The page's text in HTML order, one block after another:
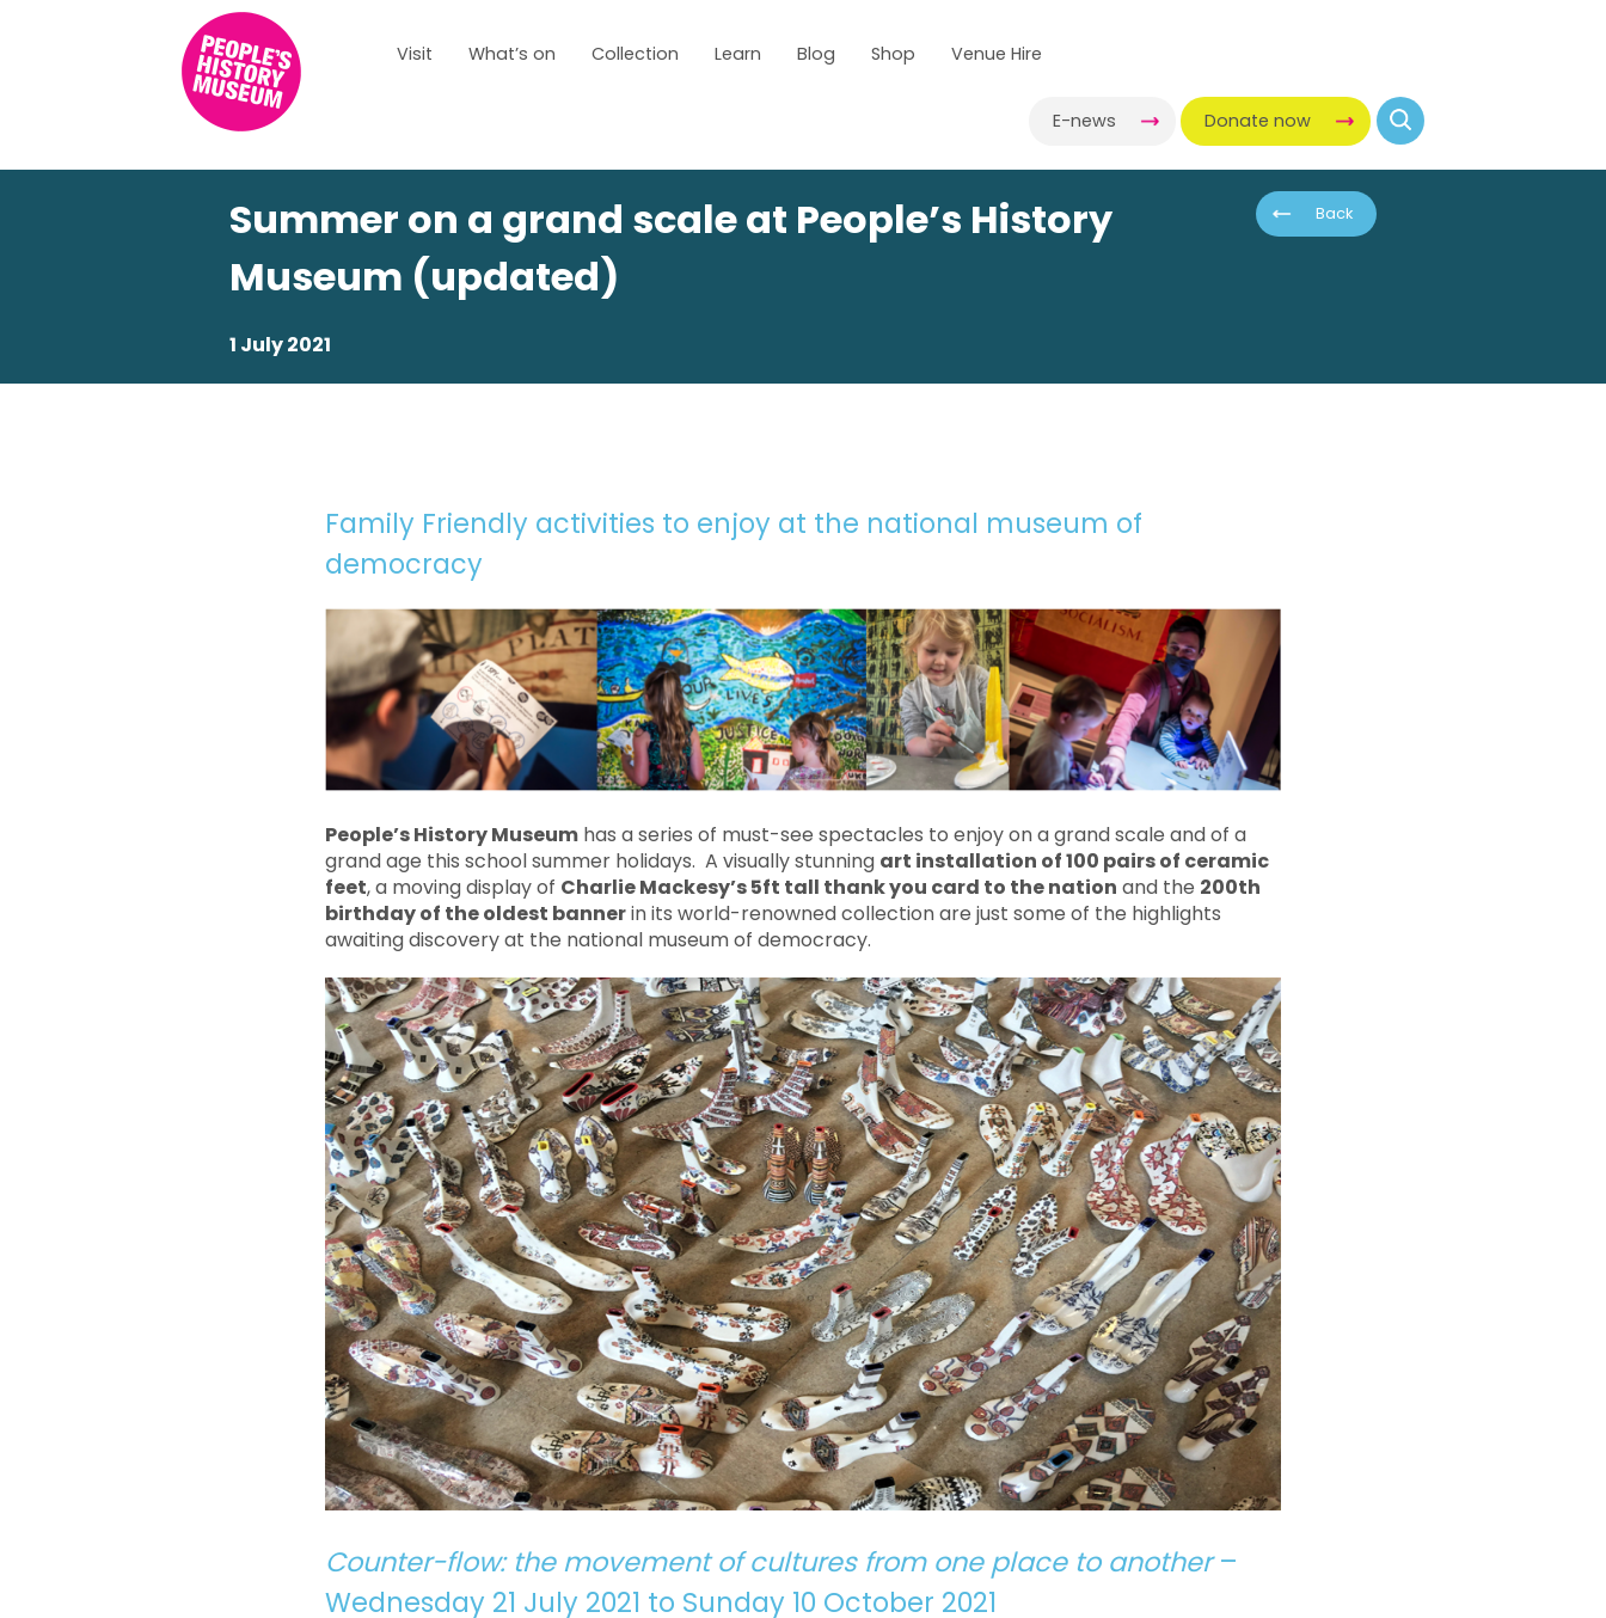
Visit What’s on Collection Learn Blog Shop Venue Hire
E-news Donate now
Back
Summer on a grand scale at People’s History
Museum (updated)
1 July 2021
Family Friendly activities to enjoy at the national museum of
democracy
People’s History Museum has a series of must-see spectacles to enjoy on a grand scale and of a
grand age this school summer holidays. A visually stunning art installation of 100 pairs of ceramic
feet, a moving display of Charlie Mackesy’s 5ft tall thank you card to the nation and the 200th
birthday of the oldest bannerin its world-renowned collection are just some of the highlights
awaiting discovery at the national museum of democracy.
Counter-flow: the movement of cultures from one place to another–
Wednesday 21 July 2021 to Sunday 10 October 2021